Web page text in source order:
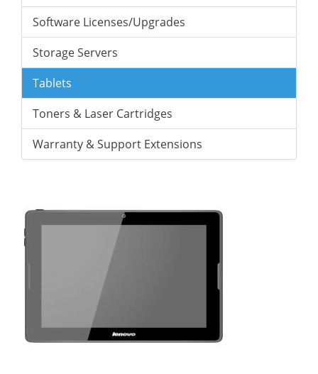
Software Licenses/Upgrades
Storage Servers
Tablets
Toners & Laser Cartridges
Warranty & Support Extensions